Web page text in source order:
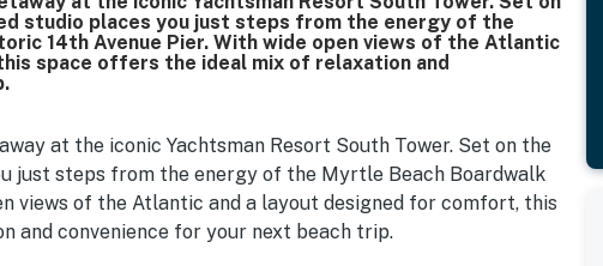
studio places you just steps from the energy of the
14th Avenue Pier. With wide open views of the Atlantic
space offers the ideal mix of relaxation and
at the iconic Yachtsman Resort South Tower. Set on the
just steps from the energy of the Myrtle Beach Boardwalk
views of the Atlantic and a layout designed for comfort, this
and convenience for your next beach trip.